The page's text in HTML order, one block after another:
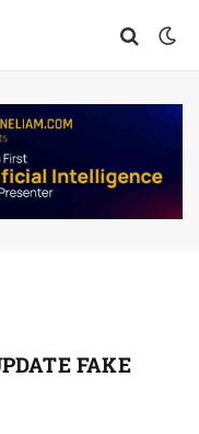
FAKE